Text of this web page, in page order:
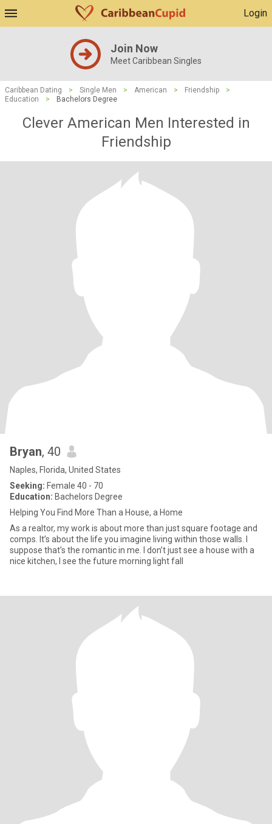
Login
Join Now
Meet Caribbean Singles
Caribbean Dating > Single Men > American > Friendship
>
Education
> Bachelors Degree
Clever American Men Interested in
Friendship
Bryan, 40
Naples, Florida, United States
Seeking: Female 40 - 70
Education: Bachelors Degree
Helping You Find More Than a House, a Home
As a realtor, my work is about more than just square footage and
comps. It’s about the life you imagine living within those walls. I
suppose that’s the romantic in me. I don’t just see a house with a
nice kitchen, I see the future morning light fall